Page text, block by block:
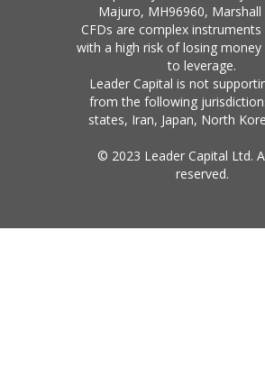
Majuro, MH96960, Marshall
CFDs are complex
with a high risk of losing money
to leverage.
Leader Capital is not
from the following
states, Iran, Japan, North
© 2023 Leader Capital Ltd.
reserved.